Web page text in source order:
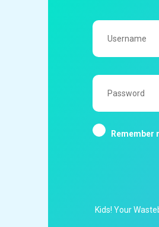
UserName
Password
Remember
Kids! Your